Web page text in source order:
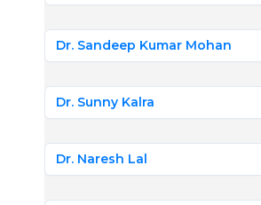
Dr. Sandeep Kumar Mohan
Dr. Sunny Kalra
Dr. Naresh Lal